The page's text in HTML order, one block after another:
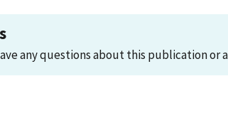
any questions about this publication or